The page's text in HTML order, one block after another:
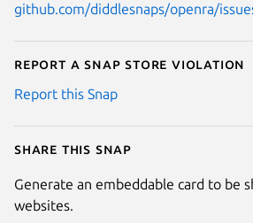
github.com/diddlesnaps/openra/
Report a Snap Store violation
Report this Snap
Share this snap
Generate an embeddable card to be
websites.